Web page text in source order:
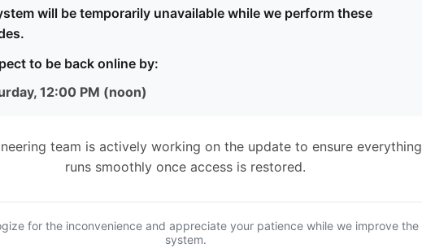
will be temporarily unavailable while we perform these
to be back online by:
12:00 PM (noon)
team is actively working on the update to ensure everything
runs smoothly once access is restored.
for the inconvenience and appreciate your patience while we improve the
system.